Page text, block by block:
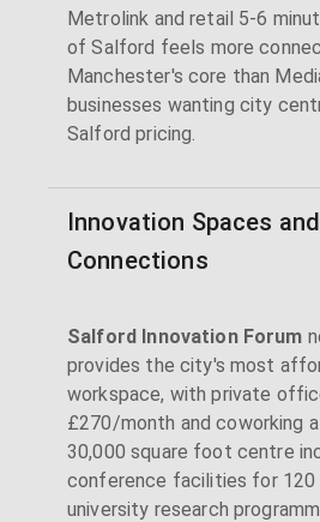
Metrolink and retail 5-6
of Salford feels more
Manchester's core than
businesses wanting city
Salford pricing.
Innovation Spaces
Connections
Salford Innovation Forum
provides the city's most
workspace, with private
£270/month and coworking
30,000 square foot centre
conference facilities for 120
university research